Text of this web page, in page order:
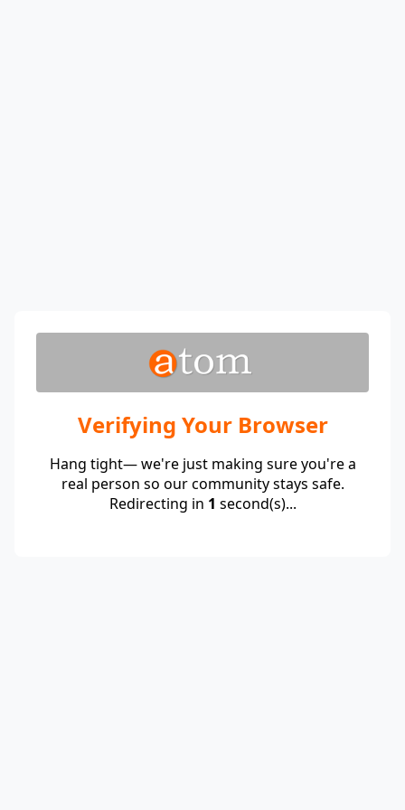
Verifying Your Browser
Hang tight— we're just making sure you're a
real person so our community stays safe.
Redirecting in 1 second(s)...